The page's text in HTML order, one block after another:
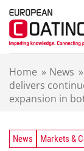
Home » News »
delivers
expansion in
News Markets &